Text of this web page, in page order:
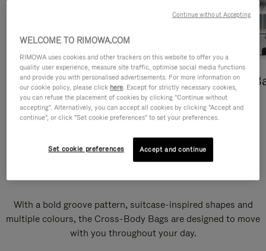
Cross-Body Bags
DISCOVER
Shopping
DISCOVER
With a bold groove pattern, suitcase-inspired shapes and
multiple colours, the Cross-Body Bags are designed to move
with you throughout your day.
WELCOME TO RIMOWA.COM
RIMOWA uses cookies and other trackers on this website to offer you a
quality user experience, measure site traffic, optimise social media functions
and provide you with personalised advertisements. For more information on
our cookie policy, please click here. Except for strictly necessary cookies,
you can refuse the placement of cookies by clicking "Continue without
accepting". Alternatively, you can accept all cookies by clicking "Accept and
continue", or click "Set cookie preferences" to set your preferences.
Set cookie preferences Accept and continue
Continue without Accepting